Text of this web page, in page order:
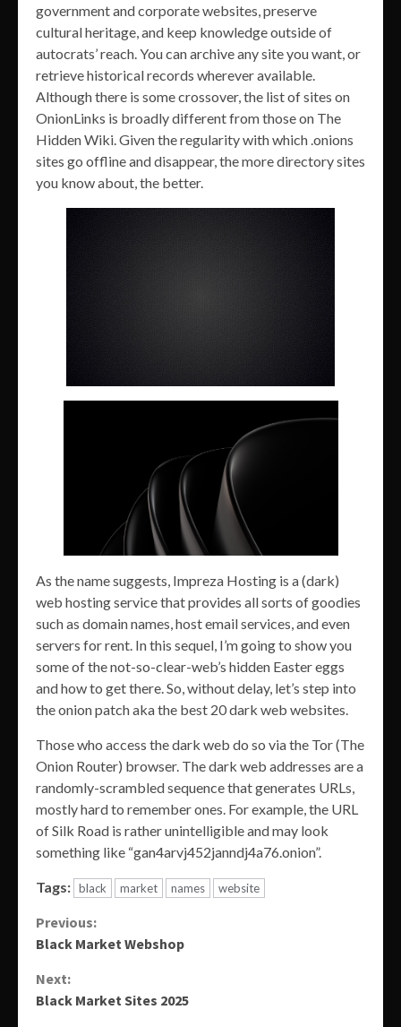
government and corporate websites, preserve
cultural heritage, and keep knowledge outside of
autocrats’ reach. You can archive any site you want, or
retrieve historical records wherever available.
Although there is some crossover, the list of sites on
OnionLinks is broadly different from those on The
Hidden Wiki. Given the regularity with which .onions
sites go offline and disappear, the more directory sites
you know about, the better.
As the name suggests, Impreza Hosting is a (dark)
web hosting service that provides all sorts of goodies
such as domain names, host email services, and even
servers for rent. In this sequel, I’m going to show you
some of the not-so-clear-web’s hidden Easter eggs
and how to get there. So, without delay, let’s step into
the onion patch aka the best 20 dark web websites.
Those who access the dark web do so via the Tor (The
Onion Router) browser. The dark web addresses are a
randomly-scrambled sequence that generates URLs,
mostly hard to remember ones. For example, the URL
of Silk Road is rather unintelligible and may look
something like “gan4arvj452janndj4a76.onion”.
Tags: black market names website
Continue
Previous:
Black Market Webshop
Next:
Black Market Sites 2025